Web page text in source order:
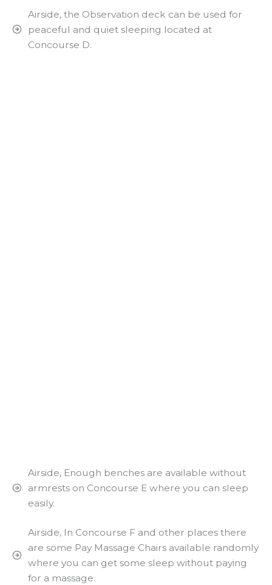
Airside, the Observation deck can be used for
peaceful and quiet sleeping located at
Concourse D.
Airside, Enough benches are available without
armrests on Concourse E where you can sleep
easily.
Airside, In Concourse F and other places there
are some Pay Massage Chairs available randomly
where you can get some sleep without paying
for a massage.